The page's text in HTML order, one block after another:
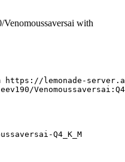
with
https://lemonade-
Q4_K_M